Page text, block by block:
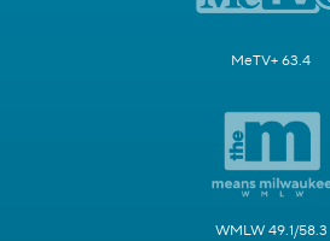
MeTV+ 63.4
WMLW 49.1/58.3